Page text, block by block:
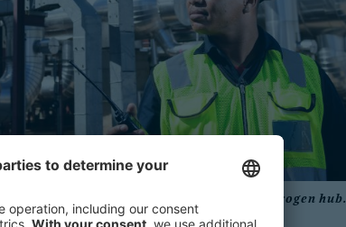
to fulfill its potential as a global green hydrogen hub.